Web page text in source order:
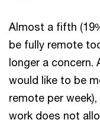
Almost a fifth
be fully remote
longer a concern.
would like to be
remote per
work does not